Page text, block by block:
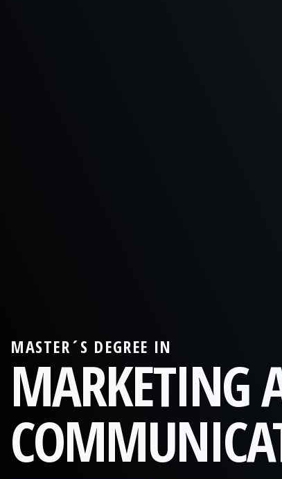
MASTER´S DEGREE IN
MARKETING